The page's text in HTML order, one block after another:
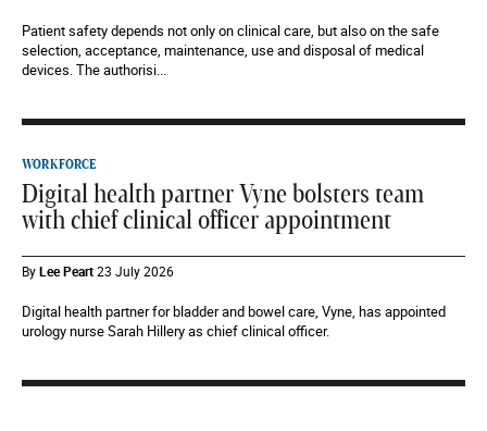
Patient safety depends not only on clinical care, but also on the safe
selection, acceptance, maintenance, use and disposal of medical
devices. The authorisi...
WORKFORCE
Digital health partner Vyne bolsters team
with chief clinical officer appointment
ByLee Peart23 July 2026
Digital health partner for bladder and bowel care, Vyne, has appointed
urology nurse Sarah Hillery as chief clinical officer.